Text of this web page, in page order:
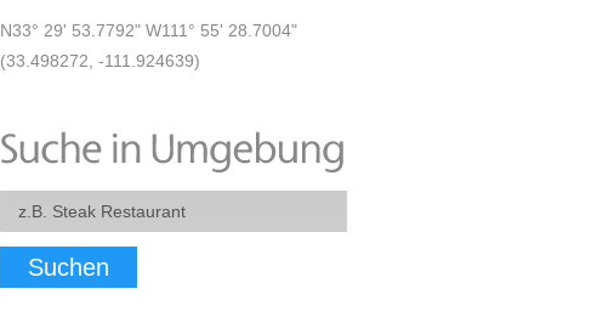
N33° 29' 53.7792" W111° 55' 28.7004"
(33.498272, -111.924639)
Suchen